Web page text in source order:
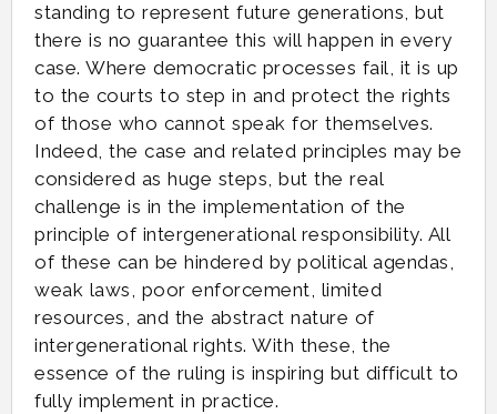
standing to represent future generations, but
there is no guarantee this will happen in every
case. Where democratic processes fail, it is up
to the courts to step in and protect the rights
of those who cannot speak for themselves.
Indeed, the case and related principles may be
considered as huge steps, but the real
challenge is in the implementation of the
principle of intergenerational responsibility. All
of these can be hindered by political agendas,
weak laws, poor enforcement, limited
resources, and the abstract nature of
intergenerational rights. With these, the
essence of the ruling is inspiring but difficult to
fully implement in practice.